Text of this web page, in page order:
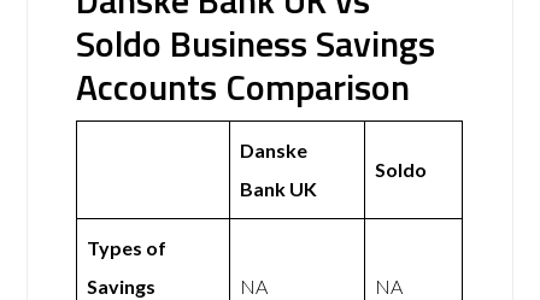
Soldo Business Savings
Accounts Comparison
Danske
Bank UK
Soldo
Types of
Savings
NA NA